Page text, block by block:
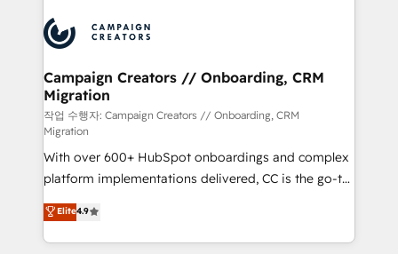
cumulées
Randstad, Uber Freight, and HubSpot itself. We have
the largest technical consulting team of any HubSpot
partner and expertise across operational strategy,
business-first process building, system integration,
custom development, and extensibility. When you
work with Aptitude 8, you get a team – not an
individual – with embedded consulting, strategy,
development, and project management. We have
100% US-based, FTE team members. We offer
project-based and managed services engagements
that include new HubSpot implementations,
Campaign Creators // Onboarding, CRM
Migration
작업 수행자: Campaign Creators // Onboarding, CRM
Migration
With over 600+ HubSpot onboardings and complex
platform implementations delivered, CC is the go-to
Elite Solutions Partner for businesses ready to
migrate, replatform, and scale smarter. We specialize
in high-impact CRM and CMS migrations and
Elite4.9